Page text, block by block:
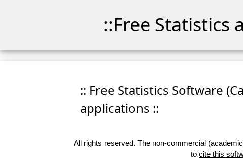
::Free Statistics
:: Free Statistics Software
applications ::
All rights reserved. The non-commercial
to cite this